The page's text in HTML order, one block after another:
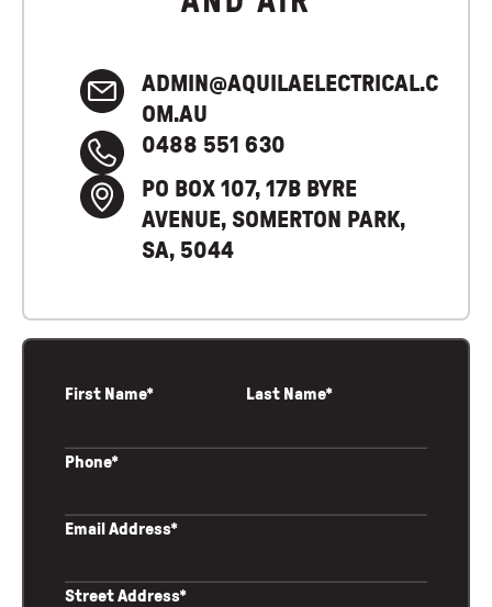
ADMIN@AQUILAELECTRICAL.C
OM.AU
0488 551 630
PO BOX 107, 17B BYRE
AVENUE, SOMERTON PARK,
SA, 5044
First Name* Last Name*
Phone*
Email Address*
Street Address*